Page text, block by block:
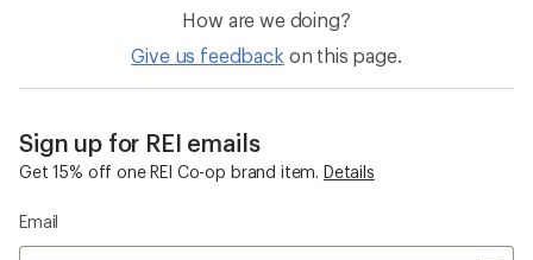
How are we doing?
Give us feedback on this page.
Sign up for REI emails
Get 15% off one REI Co-op brand item. Details
Email